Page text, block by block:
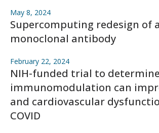
May 8, 2024
Supercomputing redesign of a
monoclonal antibody
February 22, 2024
NIH-funded trial to
immunomodulation can
and cardiovascular
COVID